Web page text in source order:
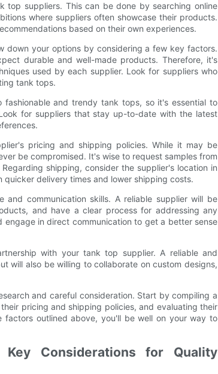
suppliers. This can be done by searching online
where suppliers often showcase their products.
based on their own experiences.
down your options by considering a few key factors.
durable and well-made products. Therefore, it's
used by each supplier. Look for suppliers who
tank tops.
and trendy tank tops, so it's essential to
for suppliers that stay up-to-date with the latest
pricing and shipping policies. While it may be
be compromised. It's wise to request samples from
shipping, consider the supplier's location in
delivery times and lower shipping costs.
and communication skills. A reliable supplier will be
and have a clear process for addressing any
in direct communication to get a better sense
with your tank top supplier. A reliable and
will also be willing to collaborate on custom designs,
and careful consideration. Start by compiling a
pricing and shipping policies, and evaluating their
factors outlined above, you'll be well on your way to
Considerations for Quality